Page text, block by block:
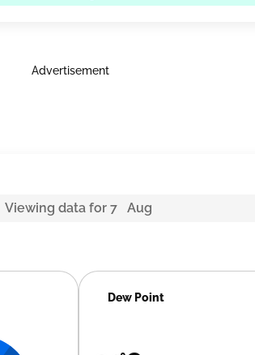
Advertisement
Viewing data for 7 Aug
Dew Point